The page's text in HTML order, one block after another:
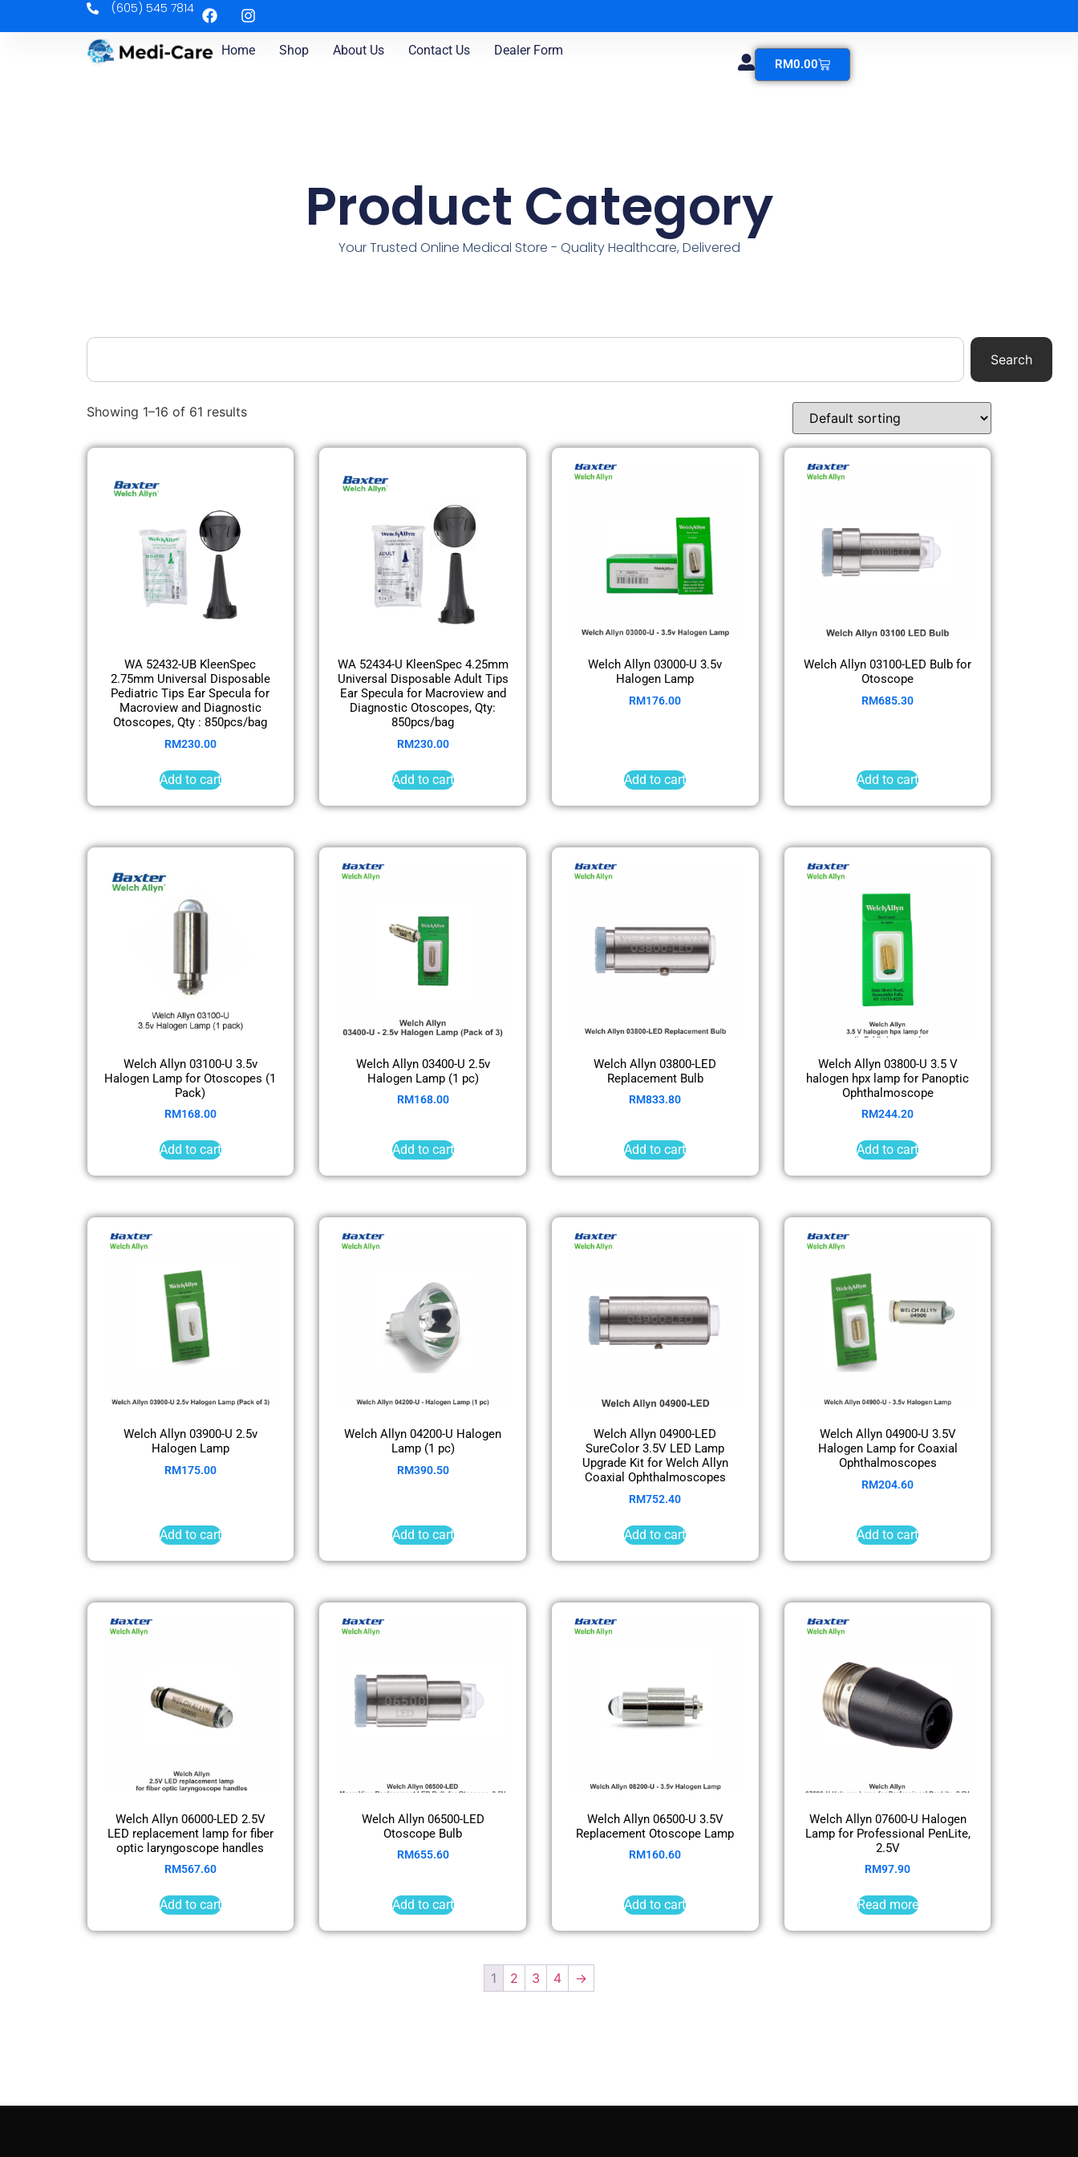
(605) 545 7814
Home Shop About Us Contact Us Dealer Form
RM0.00
Product Category
Your Trusted Online Medical Store - Quality Healthcare, Delivered
Search
Showing 1–16 of 61 results
WA 52432-UB KleenSpec
2.75mm Universal Disposable
Pediatric Tips Ear Specula for
Macroview and Diagnostic
Otoscopes, Qty : 850pcs/bag
RM230.00
Add to cart
WA 52434-U KleenSpec 4.25mm
Universal Disposable Adult Tips
Ear Specula for Macroview and
Diagnostic Otoscopes, Qty:
850pcs/bag
RM230.00
Add to cart
Welch Allyn 03000-U 3.5v
Halogen Lamp
RM176.00
Add to cart
Welch Allyn 03100-LED Bulb for
Otoscope
RM685.30
Add to cart
Welch Allyn 03100-U 3.5v
Halogen Lamp for Otoscopes (1
Pack)
RM168.00
Add to cart
Welch Allyn 03400-U 2.5v
Halogen Lamp (1 pc)
RM168.00
Add to cart
Welch Allyn 03800-LED
Replacement Bulb
RM833.80
Add to cart
Welch Allyn 03800-U 3.5 V
halogen hpx lamp for Panoptic
Ophthalmoscope
RM244.20
Add to cart
Welch Allyn 03900-U 2.5v
Halogen Lamp
RM175.00
Add to cart
Welch Allyn 04200-U Halogen
Lamp (1 pc)
RM390.50
Add to cart
Welch Allyn 04900-LED
SureColor 3.5V LED Lamp
Upgrade Kit for Welch Allyn
Coaxial Ophthalmoscopes
RM752.40
Add to cart
Welch Allyn 04900-U 3.5V
Halogen Lamp for Coaxial
Ophthalmoscopes
RM204.60
Add to cart
Welch Allyn 06000-LED 2.5V
LED replacement lamp for fiber
optic laryngoscope handles
RM567.60
Add to cart
Welch Allyn 06500-LED
Otoscope Bulb
RM655.60
Add to cart
Welch Allyn 06500-U 3.5V
Replacement Otoscope Lamp
RM160.60
Add to cart
Welch Allyn 07600-U Halogen
Lamp for Professional PenLite,
2.5V
RM97.90
Read more
1 2 3 4 →